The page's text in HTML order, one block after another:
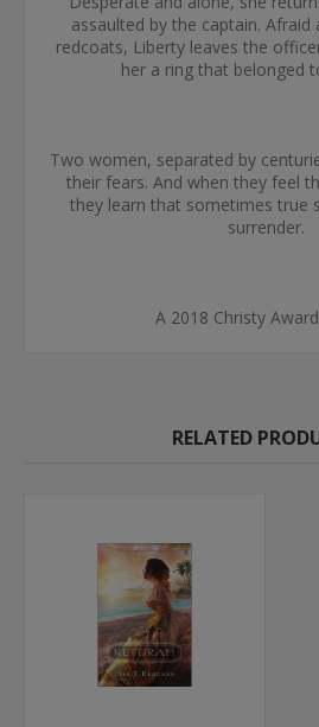
assaulted by the captain.
redcoats, Liberty leaves the
her a ring that belonged
Two women, separated by
their fears. And when they feel
they learn that sometimes true
surrender.
A 2018 Christy
RELATED